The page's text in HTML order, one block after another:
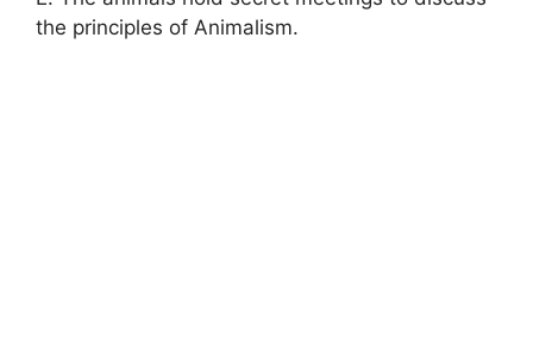
the principles of Animalism.